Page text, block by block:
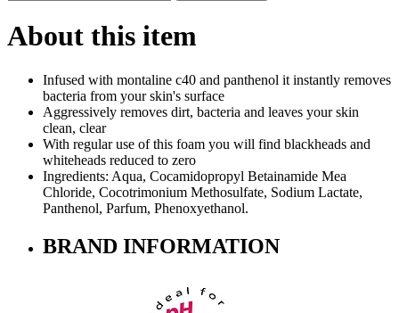
About this item
Infused with montaline c40 and panthenol it instantly removes
bacteria from your skin's surface
Aggressively removes dirt, bacteria and leaves your skin
clean, clear
With regular use of this foam you will find blackheads and
whiteheads reduced to zero
Ingredients: Aqua, Cocamidopropyl Betainamide Mea
Chloride, Cocotrimonium Methosulfate, Sodium Lactate,
Panthenol, Parfum, Phenoxyethanol.
BRAND INFORMATION